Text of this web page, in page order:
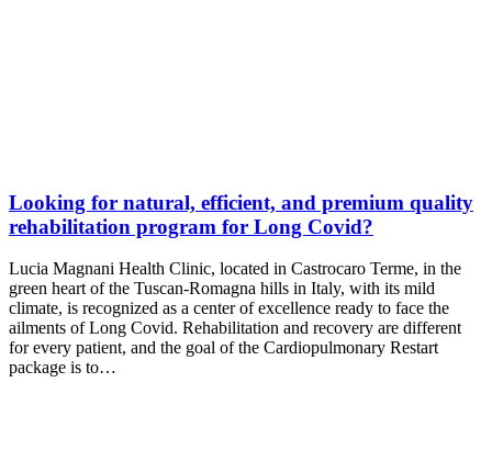
Looking for natural, efficient, and premium quality
rehabilitation program for Long Covid?
Lucia Magnani Health Clinic, located in Castrocaro Terme, in the
green heart of the Tuscan-Romagna hills in Italy, with its mild
climate, is recognized as a center of excellence ready to face the
ailments of Long Covid. Rehabilitation and recovery are different
for every patient, and the goal of the Cardiopulmonary Restart
package is to…